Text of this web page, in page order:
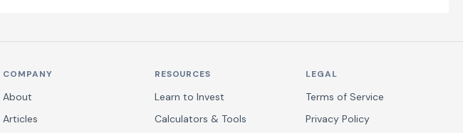
COMPANY
About
Articles
RESOURCES
Learn to Invest
Calculators & Tools
LEGAL
Terms of Service
Privacy Policy